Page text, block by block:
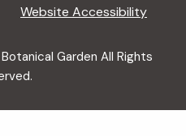
Website Accessibility
Garden All Rights